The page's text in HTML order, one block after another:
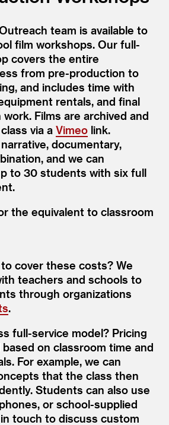
team is available to
film workshops. Our full-
covers the entire
from pre-production to
and includes time with
rentals, and final
Films are archived and
via a Vimeo link.
documentary,
and we can
to 30 students with six full
the equivalent to classroom
cover these costs? We
teachers and schools to
through organizations
.
full-service model? Pricing
on classroom time and
For example, we can
that the class then
Students can also use
or school-supplied
touch to discuss custom